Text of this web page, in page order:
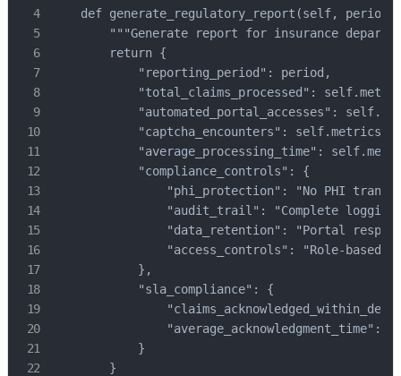
def generate_regulatory_report(self, period:
"""Generate report for insurance
        return {
            "reporting_period": period,
"total_claims_processed":
"automated_portal_accesses":
"captcha_encounters":
"average_processing_time":
            "compliance_controls": {
"phi_protection": "No PHI
"audit_trail": "Complete
"data_retention": "Portal
"access_controls": "Role-based
            },
            "sla_compliance": {
"average_acknowledgment_time":
            }
        }